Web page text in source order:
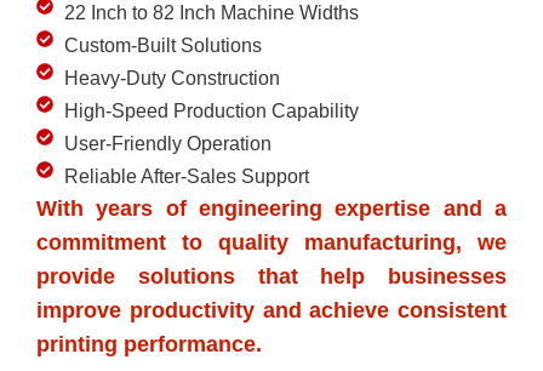
22 Inch to 82 Inch Machine Widths
Custom-Built Solutions
Heavy-Duty Construction
High-Speed Production Capability
User-Friendly Operation
Reliable After-Sales Support
With years of engineering expertise and a
commitment to quality manufacturing, we
provide solutions that help businesses
improve productivity and achieve consistent
printing performance.